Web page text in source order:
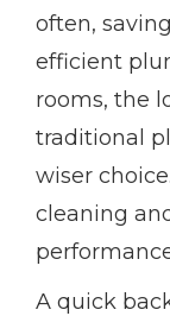
often,
efficient
rooms, the
traditional
wiser
cleaning
A quick